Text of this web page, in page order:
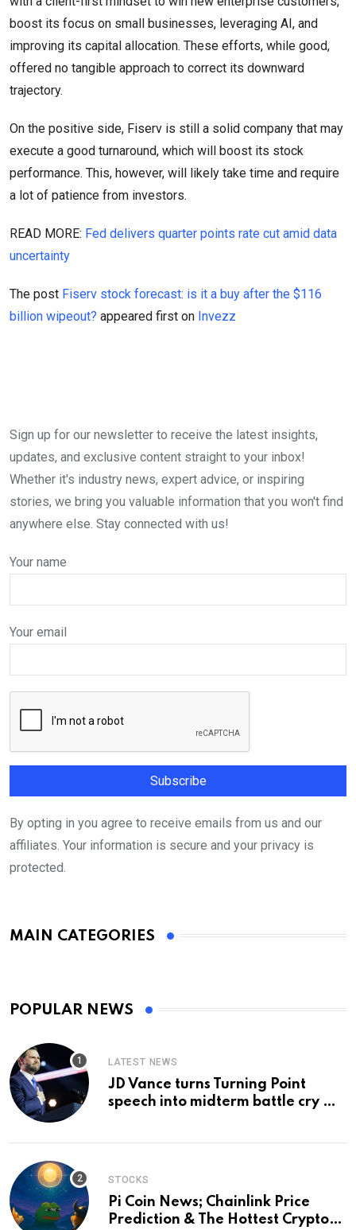
boost its focus on small businesses, leveraging AI, and
improving its capital allocation. These efforts, while good,
offered no tangible approach to correct its downward
trajectory.
On the positive side, Fiserv is still a solid company that may
execute a good turnaround, which will boost its stock
performance. This, however, will likely take time and require
a lot of patience from investors.
READ MORE: Fed delivers quarter points rate cut amid data
uncertainty
The post Fiserv stock forecast: is it a buy after the $116
billion wipeout? appeared first on Invezz
Sign up for our newsletter to receive the latest insights,
updates, and exclusive content straight to your inbox!
Whether it's industry news, expert advice, or inspiring
stories, we bring you valuable information that you won't find
anywhere else. Stay connected with us!
Your name
Your email
By opting in you agree to receive emails from us and our
affiliates. Your information is secure and your privacy is
protected.
MAIN CATEGORIES
POPULAR NEWS
LATEST NEWS
JD Vance turns Turning Point
speech into midterm battle cry —
STOCKS
Pi Coin News; Chainlink Price
Prediction & The Hottest Cryptos